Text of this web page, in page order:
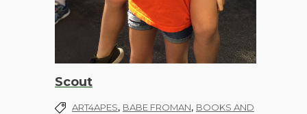
Scout
ART4APES, BABE FROMAN, BOOKS AND